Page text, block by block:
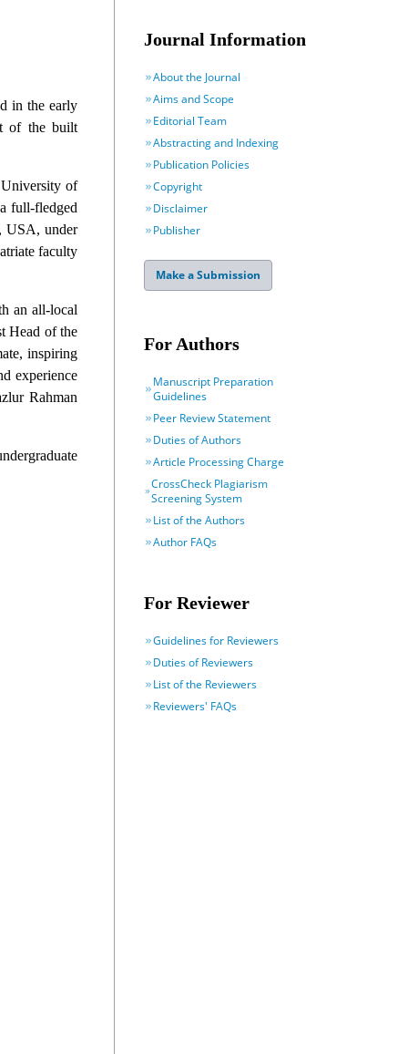
in the early
of the built
of
full-fledged
USA, under
faculty
an all-local
Head of the
inspiring
experience
Rahman
Journal Information
About the Journal
Aims and Scope
Editorial Team
Abstracting and Indexing
Publication Policies
Copyright
Disclaimer
Publisher
Make a Submission
For Authors
Manuscript Preparation
Guidelines
Peer Review Statement
Duties of Authors
Article Processing Charge
CrossCheck Plagiarism
Screening System
List of the Authors
Author FAQs
For Reviewer
Guidelines for Reviewers
Duties of Reviewers
List of the Reviewers
Reviewers' FAQs